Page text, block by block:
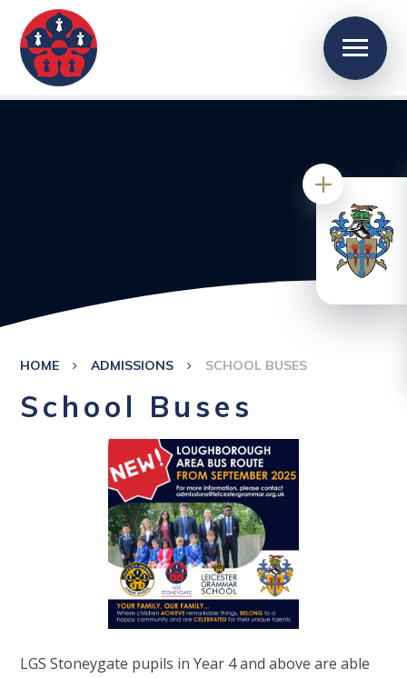
HOME ADMISSIONS SCHOOL BUSES
School Buses
LGS Stoneygate pupils in Year 4 and above are able